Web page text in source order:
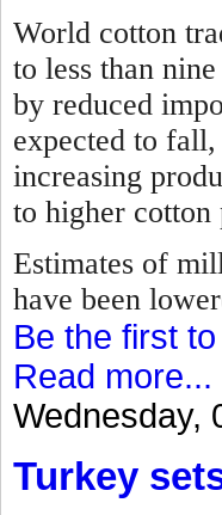
World cotton
to less than
by reduced
expected to
increasing
to higher cotton
Estimates of
have been
Be the first
Read more...
Wednesday,
Turkey